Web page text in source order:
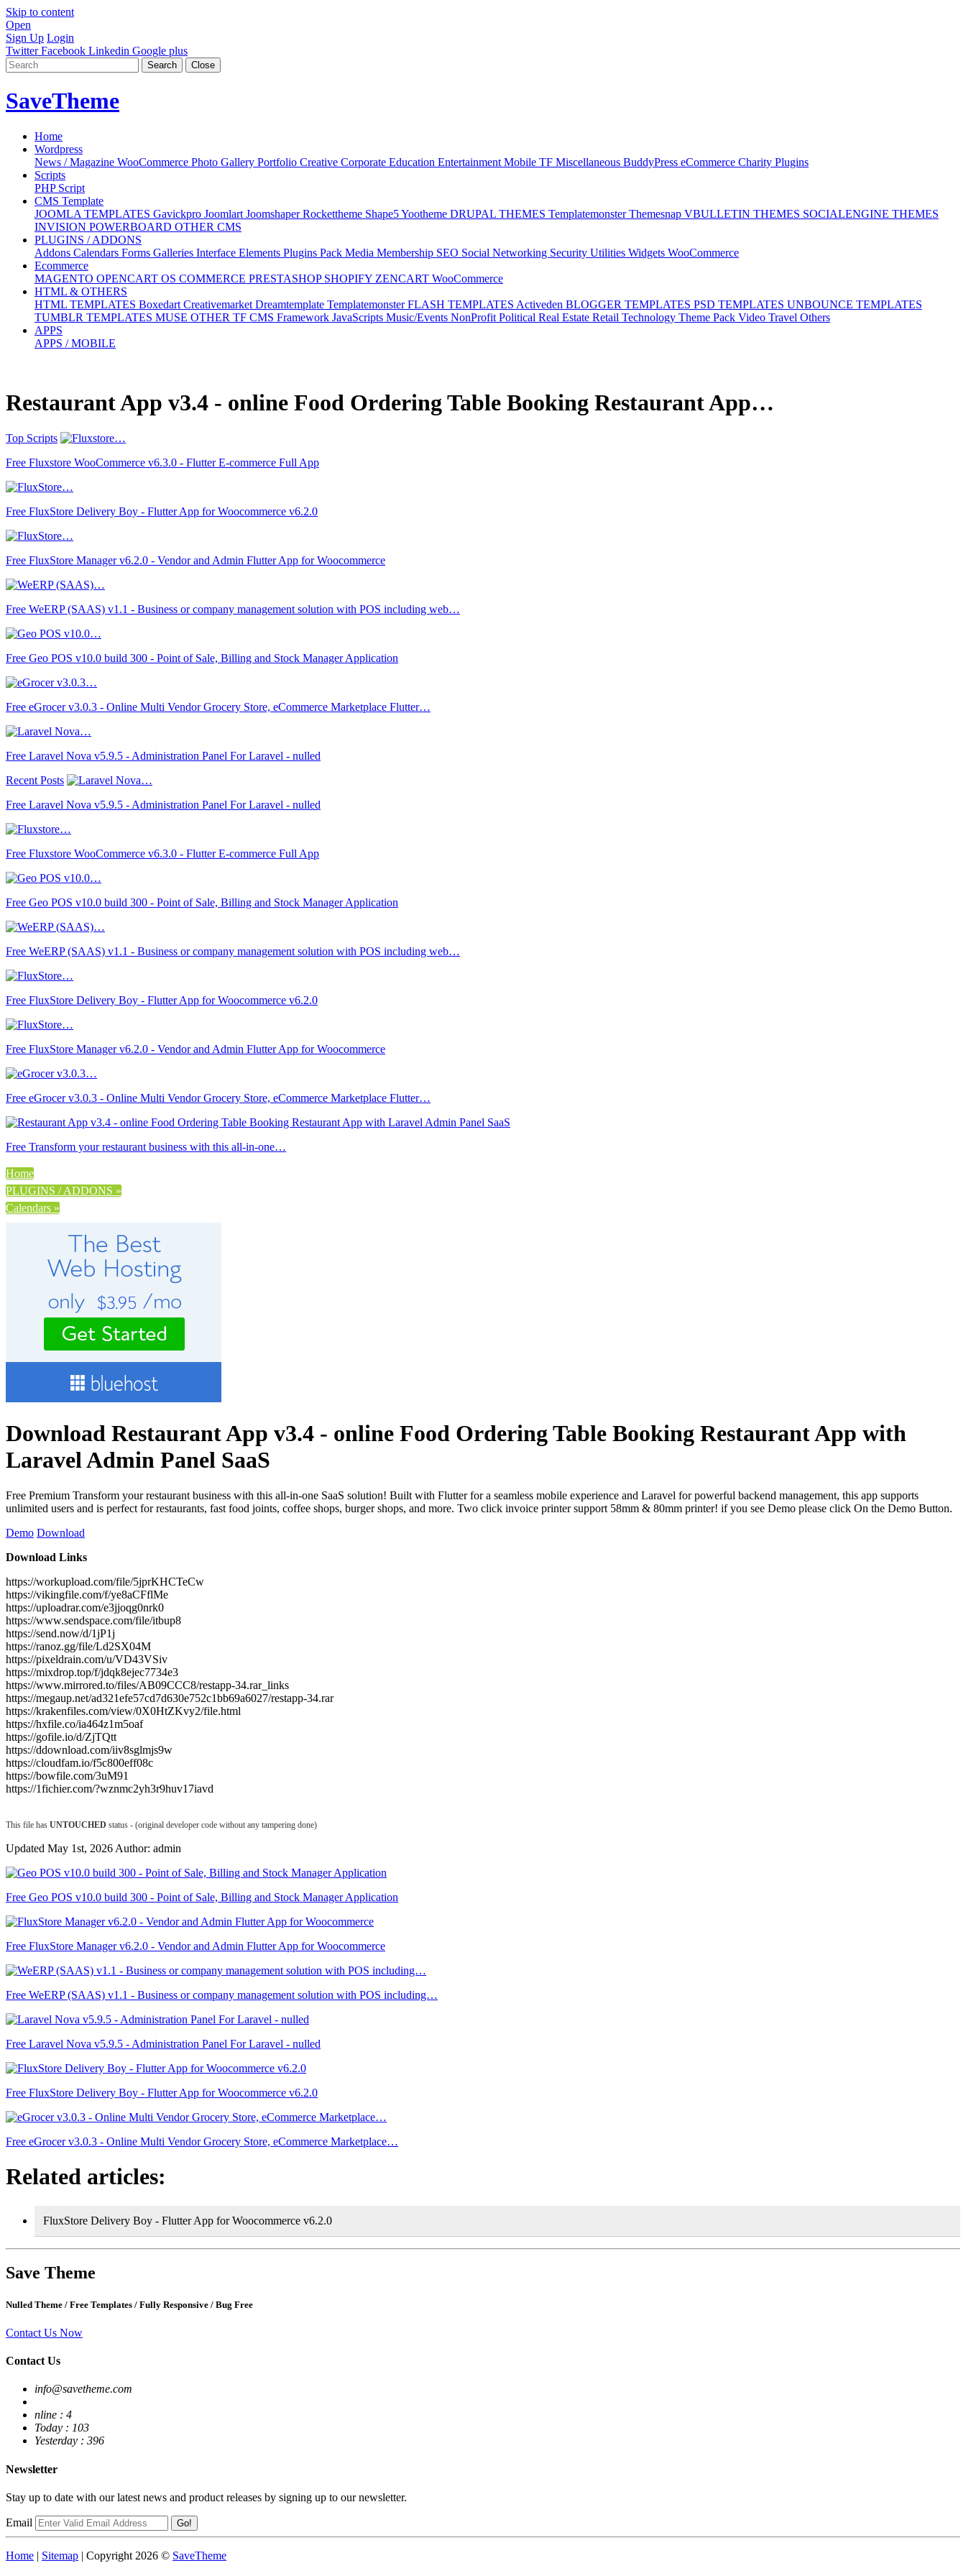
Skip to content
Open
Sign Up Login
Twitter Facebook Linkedin Google plus
Search Close
SaveTheme
Home
Wordpress
News / Magazine WooCommerce Photo Gallery Portfolio Creative Corporate Education Entertainment Mobile TF Miscellaneous BuddyPress eCommerce Charity Plugins
Scripts
PHP Script
CMS Template
JOOMLA TEMPLATES Gavickpro Joomlart JoomshaperRockettheme Shape5Yootheme DRUPAL THEMES TemplatemonsterThemesnap VBULLETIN THEMES SOCIALENGINE THEMES
INVISION POWERBOARD OTHER CMS
PLUGINS / ADDONS
Addons Calendars Forms Galleries Interface Elements Plugins Pack Media Membership SEO Social Networking Security Utilities Widgets WooCommerce
Ecommerce
MAGENTO OPENCART OS COMMERCE PRESTASHOP SHOPIFY ZENCART WooCommerce
HTML & OTHERS
HTML TEMPLATES Boxedart Creativemarket Dreamtemplate TemplatemonsterFLASH TEMPLATES Activeden BLOGGER TEMPLATES PSD TEMPLATES UNBOUNCE TEMPLATES
TUMBLR TEMPLATES MUSE OTHER TF CMS Framework JavaScripts Music/Events NonProfit Political Real Estate Retail Technology Theme Pack Video Travel Others
APPS
APPS / MOBILE
Restaurant App v3.4 - online Food Ordering Table Booking Restaurant App…
Top Scripts
Free Fluxstore WooCommerce v6.3.0 - Flutter E-commerce Full App
Free FluxStore Delivery Boy - Flutter App for Woocommerce v6.2.0
Free FluxStore Manager v6.2.0 - Vendor and Admin Flutter App for Woocommerce
Free WeERP (SAAS) v1.1 - Business or company management solution with POS including web…
Free Geo POS v10.0 build 300 - Point of Sale, Billing and Stock Manager Application
Free eGrocer v3.0.3 - Online Multi Vendor Grocery Store, eCommerce Marketplace Flutter…
Free Laravel Nova v5.9.5 - Administration Panel For Laravel - nulled
Recent Posts
Free Laravel Nova v5.9.5 - Administration Panel For Laravel - nulled
Free Fluxstore WooCommerce v6.3.0 - Flutter E-commerce Full App
Free Geo POS v10.0 build 300 - Point of Sale, Billing and Stock Manager Application
Free WeERP (SAAS) v1.1 - Business or company management solution with POS including web…
Free FluxStore Delivery Boy - Flutter App for Woocommerce v6.2.0
Free FluxStore Manager v6.2.0 - Vendor and Admin Flutter App for Woocommerce
Free eGrocer v3.0.3 - Online Multi Vendor Grocery Store, eCommerce Marketplace Flutter…
Free Transform your restaurant business with this all-in-one…
Home
PLUGINS / ADDONS »
Calendars »
Download Restaurant App v3.4 - online Food Ordering Table Booking Restaurant App with
Laravel Admin Panel SaaS
Free Premium Transform your restaurant business with this all-in-one SaaS solution! Built with Flutter for a seamless mobile experience and Laravel for powerful backend management, this app supports
unlimited users and is perfect for restaurants, fast food joints, coffee shops, burger shops, and more. Two click invoice printer support 58mm & 80mm printer! if you see Demo please click On the Demo Button.
Demo Download
Download Links
https://workupload.com/file/5jprKHCTeCw
https://vikingfile.com/f/ye8aCFflMe
https://uploadrar.com/e3jjoqg0nrk0
https://www.sendspace.com/file/itbup8
https://send.now/d/1jP1j
https://ranoz.gg/file/Ld2SX04M
https://pixeldrain.com/u/VD43VSiv
https://mixdrop.top/f/jdqk8ejec7734e3
https://www.mirrored.to/files/AB09CCC8/restapp-34.rar_links
https://megaup.net/ad321efe57cd7d630e752c1bb69a6027/restapp-34.rar
https://krakenfiles.com/view/0X0HtZKvy2/file.html
https://hxfile.co/ia464z1m5oaf
https://gofile.io/d/ZjTQtt
https://ddownload.com/iiv8sglmjs9w
https://cloudfam.io/f5c800eff08c
https://bowfile.com/3uM91
https://1fichier.com/?wznmc2yh3r9huv17iavd
This file has UNTOUCHED status - (original developer code without any tampering done)
Updated May 1st, 2026 Author: admin
Free Geo POS v10.0 build 300 - Point of Sale, Billing and Stock Manager Application
Free FluxStore Manager v6.2.0 - Vendor and Admin Flutter App for Woocommerce
Free WeERP (SAAS) v1.1 - Business or company management solution with POS including…
Free Laravel Nova v5.9.5 - Administration Panel For Laravel - nulled
Free FluxStore Delivery Boy - Flutter App for Woocommerce v6.2.0
Free eGrocer v3.0.3 - Online Multi Vendor Grocery Store, eCommerce Marketplace…
Related articles:
FluxStore Delivery Boy - Flutter App for Woocommerce v6.2.0
Save Theme
Nulled Theme / Free Templates / Fully Responsive / Bug Free
Contact Us Now
Contact Us
info@savetheme.com
nline : 4
Today : 103
Yesterday : 396
Newsletter
Stay up to date with our latest news and product releases by signing up to our newsletter.
Email Go!
Home | Sitemap | Copyright 2026 © SaveTheme